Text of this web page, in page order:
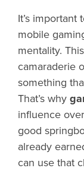
It’s
mobile
mentality.
camaraderie
something
That’s why
influence
good
already
can use that